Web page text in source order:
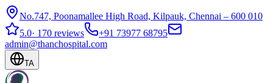
No.747, Poonamallee High Road, Kilpauk, Chennai – 600 010
5.0· 170 reviews
+91 73977 68795
admin@thanchospital.com
TA